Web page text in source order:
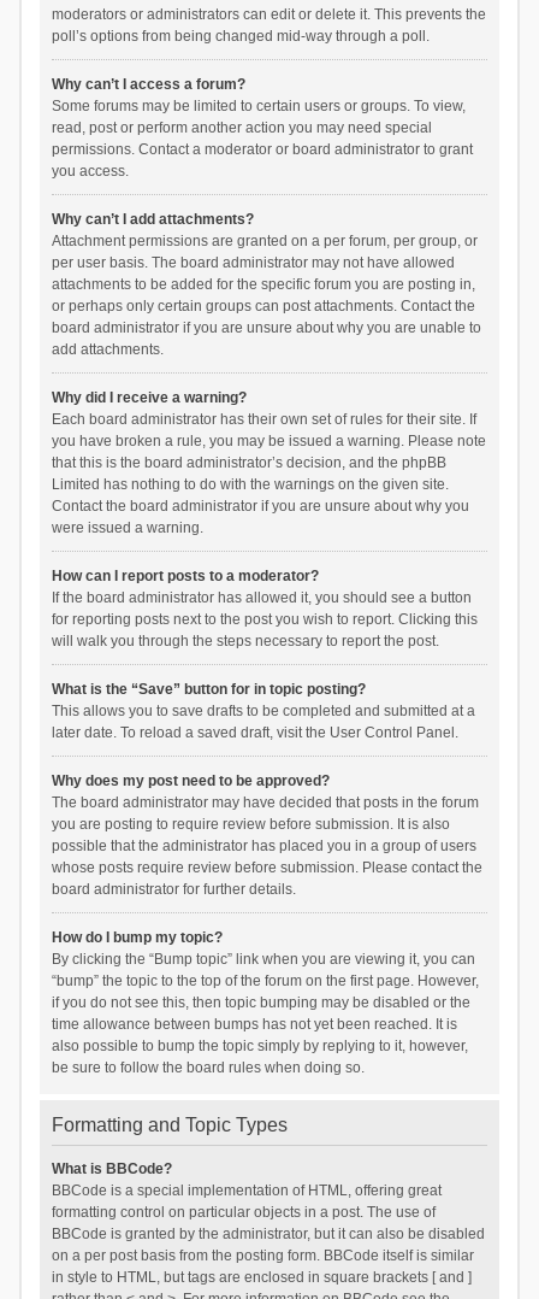
moderators or administrators can edit or delete it. This prevents the
poll’s options from being changed mid-way through a poll.
Why can’t I access a forum?
Some forums may be limited to certain users or groups. To view,
read, post or perform another action you may need special
permissions. Contact a moderator or board administrator to grant
you access.
Why can’t I add attachments?
Attachment permissions are granted on a per forum, per group, or
per user basis. The board administrator may not have allowed
attachments to be added for the specific forum you are posting in,
or perhaps only certain groups can post attachments. Contact the
board administrator if you are unsure about why you are unable to
add attachments.
Why did I receive a warning?
Each board administrator has their own set of rules for their site. If
you have broken a rule, you may be issued a warning. Please note
that this is the board administrator’s decision, and the phpBB
Limited has nothing to do with the warnings on the given site.
Contact the board administrator if you are unsure about why you
were issued a warning.
How can I report posts to a moderator?
If the board administrator has allowed it, you should see a button
for reporting posts next to the post you wish to report. Clicking this
will walk you through the steps necessary to report the post.
What is the “Save” button for in topic posting?
This allows you to save drafts to be completed and submitted at a
later date. To reload a saved draft, visit the User Control Panel.
Why does my post need to be approved?
The board administrator may have decided that posts in the forum
you are posting to require review before submission. It is also
possible that the administrator has placed you in a group of users
whose posts require review before submission. Please contact the
board administrator for further details.
How do I bump my topic?
By clicking the “Bump topic” link when you are viewing it, you can
“bump” the topic to the top of the forum on the first page. However,
if you do not see this, then topic bumping may be disabled or the
time allowance between bumps has not yet been reached. It is
also possible to bump the topic simply by replying to it, however,
be sure to follow the board rules when doing so.
Formatting and Topic Types
What is BBCode?
BBCode is a special implementation of HTML, offering great
formatting control on particular objects in a post. The use of
BBCode is granted by the administrator, but it can also be disabled
on a per post basis from the posting form. BBCode itself is similar
in style to HTML, but tags are enclosed in square brackets [ and ]